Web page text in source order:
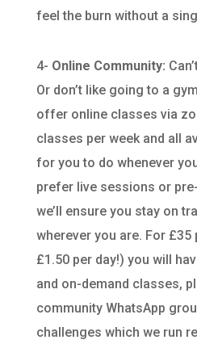
feel the burn without a
4- Online Community:
Or don’t like going to a
offer online classes via
classes per week and all
for you to do whenever
prefer live sessions or
we’ll ensure you stay on
wherever you are. For
£1.50 per day!) you will
and on-demand classes,
community WhatsApp
challenges which we run